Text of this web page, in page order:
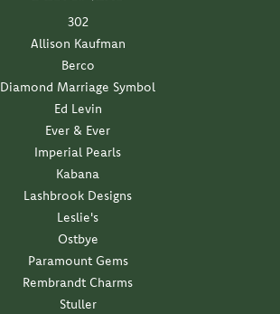
302
Allison Kaufman
Berco
Diamond Marriage Symbol
Ed Levin
Ever & Ever
Imperial Pearls
Kabana
Lashbrook Designs
Leslie's
Ostbye
Paramount Gems
Rembrandt Charms
Stuller